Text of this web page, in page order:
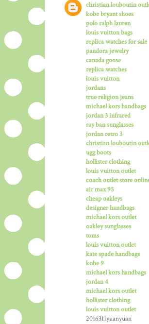
christian louboutin
kobe bryant shoes
polo ralph lauren
louis vuitton bags
replica watches for sale
pandora jewelry
canada goose
replica watches
louis vuitton
jordans
true religion jeans
michael kors handbags
jordan 3 infrared
ray ban sunglasses
jordan retro 3
christian louboutin
ugg boots
hollister clothing
louis vuitton outlet
coach outlet store
air max 95
cheap oakleys
designer handbags
michael kors outlet
oakley sunglasses
toms
louis vuitton outlet
kate spade handbags
kobe 9
michael kors handbags
jordan 4
michael kors outlet
hollister clothing
louis vuitton outlet
2016311yuanyuan